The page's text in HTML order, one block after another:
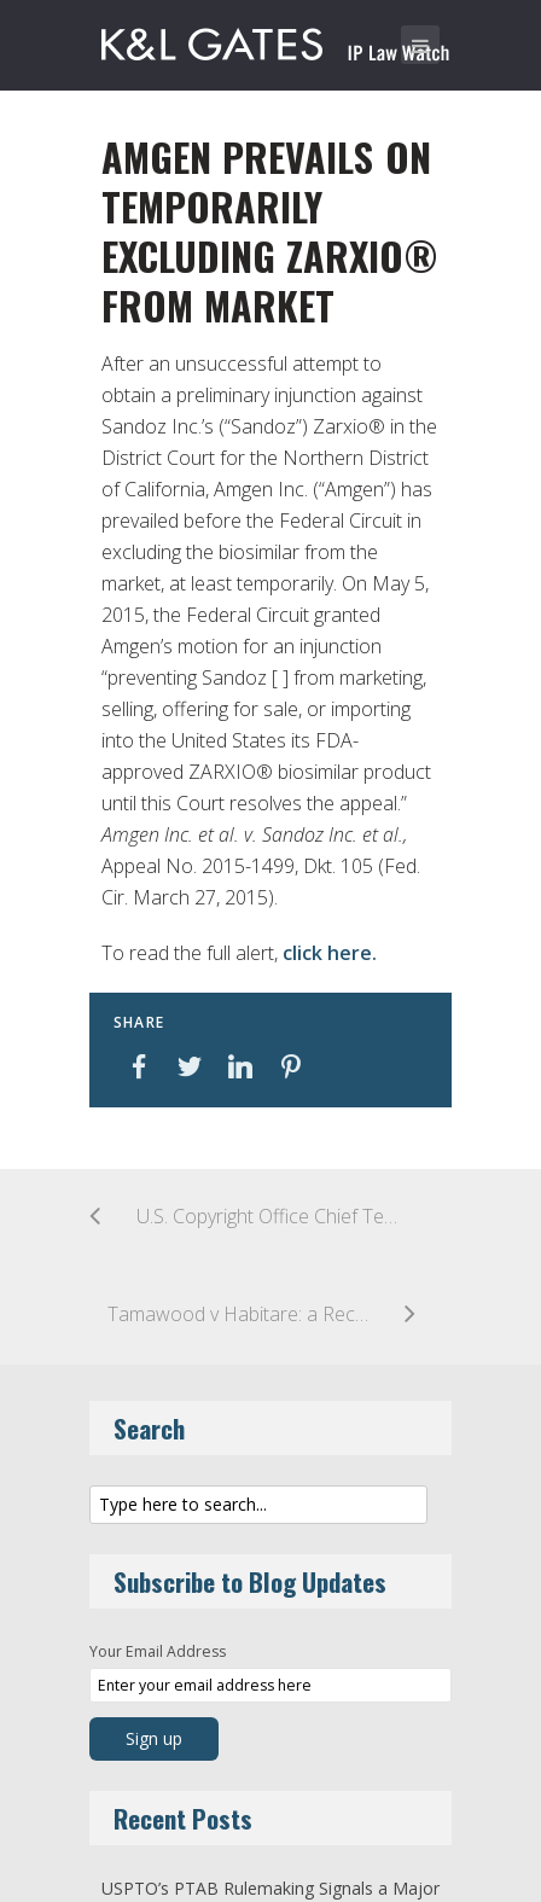
AMGEN PREVAILS ON
TEMPORARILY
EXCLUDING ZARXIO®
FROM MARKET
After an unsuccessful attempt to
obtain a preliminary injunction against
Sandoz Inc.’s (“Sandoz”) Zarxio® in the
District Court for the Northern District
of California, Amgen Inc. (“Amgen”) has
prevailed before the Federal Circuit in
excluding the biosimilar from the
market, at least temporarily. On May 5,
2015, the Federal Circuit granted
Amgen’s motion for an injunction
“preventing Sandoz [ ] from marketing,
selling, offering for sale, or importing
into the United States its FDA-
approved ZARXIO® biosimilar product
until this Court resolves the appeal.”
Amgen Inc. et al. v. Sandoz Inc. et al.,
Appeal No. 2015-1499, Dkt. 105 (Fed.
Cir. March 27, 2015).
To read the full alert, click here.
SHARE
U.S. Copyright Office Chief Testifies: Eight Issues Ready for Legislation
Tamawood v Habitare: a Recent Australian Decision on Copyright Infringement in Building Designs
Search
Subscribe to Blog Updates
Your Email Address
Recent Posts
USPTO’s PTAB Rulemaking Signals a Major